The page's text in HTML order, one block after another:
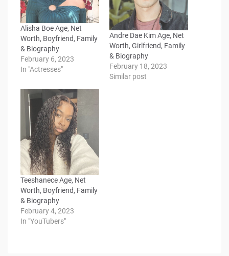
Alisha Boe Age, Net
Worth, Boyfriend, Family
& Biography
February 6, 2023
In "Actresses"
Andre Dae Kim Age, Net
Worth, Girlfriend, Family
& Biography
February 18, 2023
Similar post
Teeshanece Age, Net
Worth, Boyfriend, Family
& Biography
February 4, 2023
In "YouTubers"